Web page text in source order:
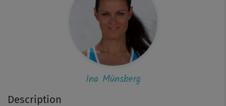
Description
Ina Münsberg